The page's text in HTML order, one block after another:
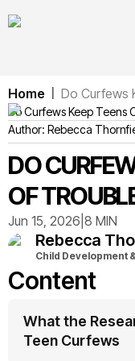
Home Do Curfews
Do Curfews Keep Teens
Author: Rebecca
DO
OF
Jun 15, 2026 8 MIN
Rebecca
Child Development
Content
What the
Teen Curfews